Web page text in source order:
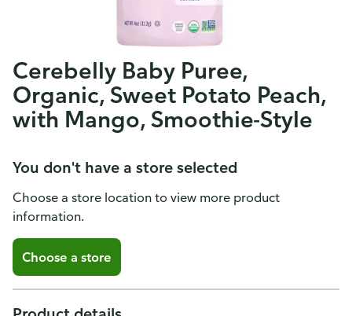
Cerebelly Baby Puree,
Organic, Sweet Potato Peach,
with Mango, Smoothie-Style
You don't have a store selected
Choose a store location to view more product
information.
Choose a store